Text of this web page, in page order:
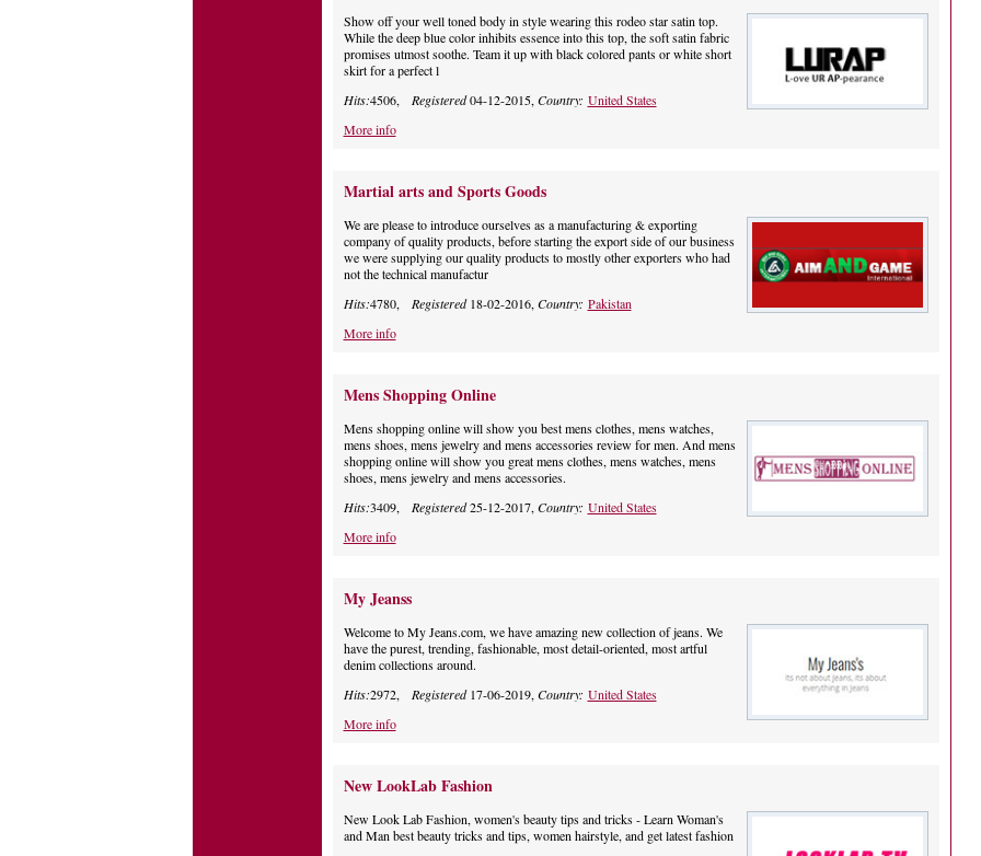
Show off your well toned body in style wearing this rodeo star satin top.
While the deep blue color inhibits essence into this top, the soft satin fabric
promises utmost soothe. Team it up with black colored pants or white short
skirt for a perfect l
Hits:4506, Registered04-12-2015, Country: United States
More info
Martial arts and Sports Goods
We are please to introduce ourselves as a manufacturing & exporting
company of quality products, before starting the export side of our business
we were supplying our quality products to mostly other exporters who had
not the technical manufactur
Hits:4780, Registered18-02-2016, Country: Pakistan
More info
Mens Shopping Online
Mens shopping online will show you best mens clothes, mens watches,
mens shoes, mens jewelry and mens accessories review for men. And mens
shopping online will show you great mens clothes, mens watches, mens
shoes, mens jewelry and mens accessories.
Hits:3409, Registered25-12-2017, Country: United States
More info
My Jeanss
Welcome to My Jeans.com, we have amazing new collection of jeans. We
have the purest, trending, fashionable, most detail-oriented, most artful
denim collections around.
Hits:2972, Registered17-06-2019, Country: United States
More info
New LookLab Fashion
New Look Lab Fashion, women's beauty tips and tricks - Learn Woman's
and Man best beauty tricks and tips, women hairstyle, and get latest fashion